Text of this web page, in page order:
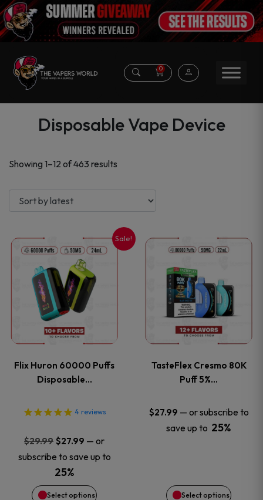
0
Disposable Vape Device
Showing 1–12 of 463 results
latest
Sale!
Flix Huron 60000 Puffs
Disposable…
4 reviews
$29.99 Original
price
was:
$29.99.
$27.99 Current
price
$27.99.
— or
subscribe to save up to
25%
Select options
This
product
has
multiple
The
options
may
be
chosen
TasteFlex Cresmo 80K
Puff 5%…
$27.99 — or subscribe to
save up to 25%
Select options
This
product
has
multiple
The
options
may
chosen